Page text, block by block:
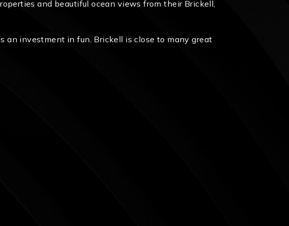
and beautiful ocean views from their Brickell,
investment in fun. Brickell is close to many great